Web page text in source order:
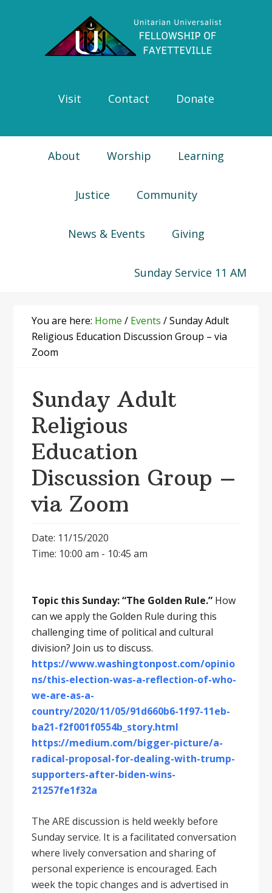
navigation
Visit Contact Donate
About Worship Learning
Justice Community
News & Events Giving
Sunday Service 11 AM
You are here: Home / Events /Sunday Adult
Religious Education Discussion Group – via
Zoom
Sunday Adult
Religious
Education
Discussion Group –
via Zoom
Date: 11/15/2020
Time: 10:00 am - 10:45 am
Topic this Sunday: “The Golden Rule.” How
can we apply the Golden Rule during this
challenging time of political and cultural
division? Join us to discuss.
https://www.washingtonpost.com/opinio
ns/this-election-was-a-reflection-of-who-
we-are-as-a-
country/2020/11/05/91d660b6-1f97-11eb-
ba21-f2f001f0554b_story.html
https://medium.com/bigger-picture/a-
radical-proposal-for-dealing-with-trump-
supporters-after-biden-wins-
21257fe1f32a
The ARE discussion is held weekly before
Sunday service. It is a facilitated conversation
where lively conversation and sharing of
personal experience is encouraged. Each
week the topic changes and is advertised in